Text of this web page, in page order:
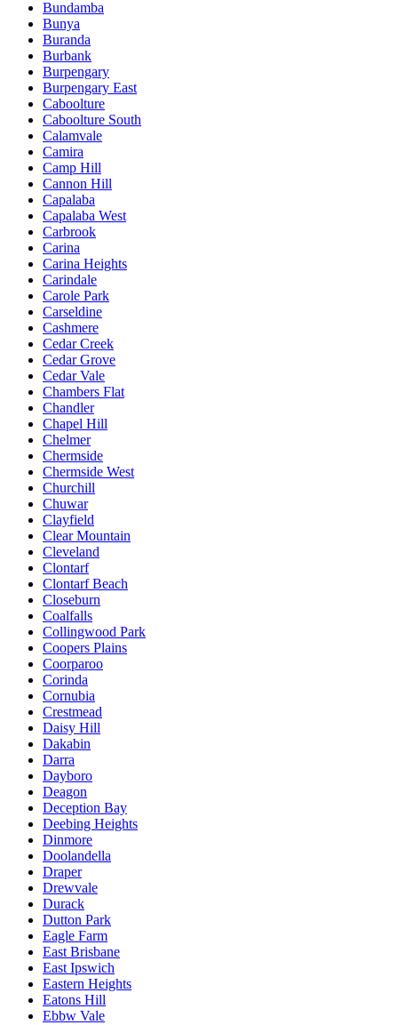
Bundamba
Bunya
Buranda
Burbank
Burpengary
Burpengary East
Caboolture
Caboolture South
Calamvale
Camira
Camp Hill
Cannon Hill
Capalaba
Capalaba West
Carbrook
Carina
Carina Heights
Carindale
Carole Park
Carseldine
Cashmere
Cedar Creek
Cedar Grove
Cedar Vale
Chambers Flat
Chandler
Chapel Hill
Chelmer
Chermside
Chermside West
Churchill
Chuwar
Clayfield
Clear Mountain
Cleveland
Clontarf
Clontarf Beach
Closeburn
Coalfalls
Collingwood Park
Coopers Plains
Coorparoo
Corinda
Cornubia
Crestmead
Daisy Hill
Dakabin
Darra
Dayboro
Deagon
Deception Bay
Deebing Heights
Dinmore
Doolandella
Draper
Drewvale
Durack
Dutton Park
Eagle Farm
East Brisbane
East Ipswich
Eastern Heights
Eatons Hill
Ebbw Vale